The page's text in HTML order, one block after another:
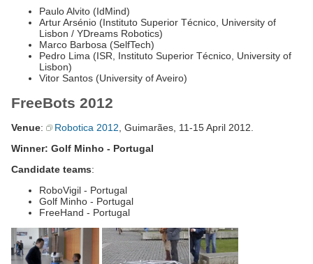
Paulo Alvito (IdMind)
Artur Arsénio (Instituto Superior Técnico, University of
Lisbon / YDreams Robotics)
Marco Barbosa (SelfTech)
Pedro Lima (ISR, Instituto Superior Técnico, University of
Lisbon)
Vitor Santos (University of Aveiro)
FreeBots 2012
Venue: Robotica 2012, Guimarães, 11-15 April 2012.
Winner: Golf Minho - Portugal
Candidate teams:
RoboVigil - Portugal
Golf Minho - Portugal
FreeHand - Portugal